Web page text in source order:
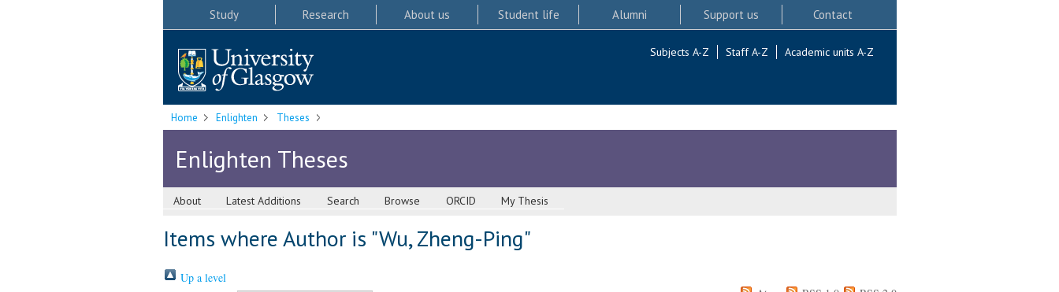
Study Research About us Student life Alumni Support us Contact
Subjects A-Z Staff A-Z Academic units A-Z
Home Enlighten Theses
Enlighten Theses
About Latest Additions Search Browse ORCID My Thesis
Items where Author is "Wu, Zheng-Ping"
Up a level